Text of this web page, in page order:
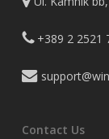
+389 2 2521
Contact Us